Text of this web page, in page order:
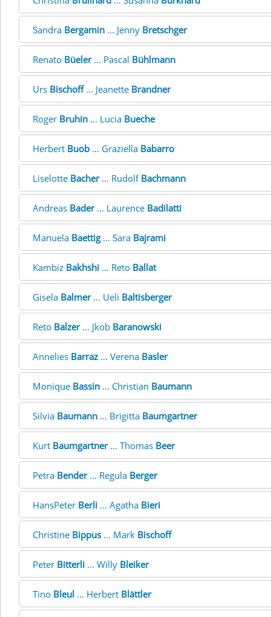
Sandra Bergamin ... Jenny Bretschger
Renato Büeler... Pascal Bühlmann
Urs Bischoff... Jeanette Brandner
Roger Bruhin ... Lucia Bueche
Herbert Buob ... Graziella Babarro
Liselotte Bacher... Rudolf Bachmann
Andreas Bader... Laurence Badilatti
Manuela Baettig... Sara Bajrami
Kambiz Bakhshi ... Reto Ballat
Gisela Balmer... Ueli Baltisberger
Reto Balzer... Jkob Baranowski
Annelies Barraz ... Verena Basler
Monique Bassin ... Christian Baumann
Silvia Baumann ... Brigitta Baumgartner
Kurt Baumgartner... Thomas Beer
Petra Bender... Regula Berger
HansPeter Berli ... Agatha Bieri
Christine Bippus ... Mark Bischoff
Peter Bitterli ... Willy Bleiker
Tino Bleul ... Herbert Blättler